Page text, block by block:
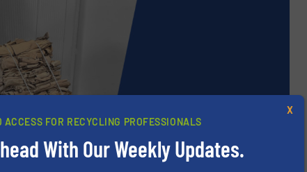
ACCESS FOR RECYCLING PROFESSIONALS
With Our Weekly Updates.
X